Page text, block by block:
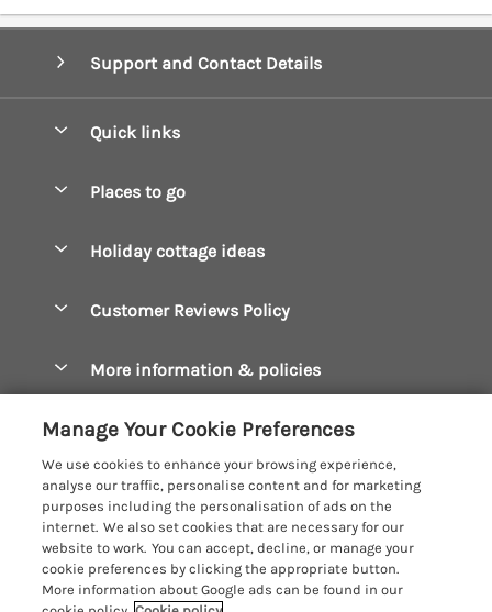
Support and Contact Details
Quick links
Manage cookie preferences
Places to go
Constantine Bay Holiday Cottages
Crantock Holiday Cottages
Falmouth Holiday Cottages
Fowey Holiday Cottages
Looe Holiday Cottages
Mevagissey Holiday Cottages
Mousehole Holiday Cottages
Holiday cottage ideas
Dog Friendly Cottages
Hot Tub Breaks
Large Holiday Cottages
Last Minute Breaks
Luxury Holiday Cottages
Customer Reviews Policy
More information & policies
Manage cookie preferences
Investor relations
Supply chain transparency
Cornish Cottage Holidays
Registration No: 4469189
VAT Registration No: 204979488
Manage Your Cookie Preferences
We use cookies to enhance your browsing experience,
analyse our traffic, personalise content and for marketing
purposes including the personalisation of ads on the
internet. We also set cookies that are necessary for our
website to work. You can accept, decline, or manage your
cookie preferences by clicking the appropriate button.
More information about Google ads can be found in our